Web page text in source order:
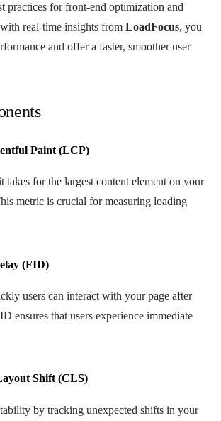
practices for front-end optimization and
real-time insights from LoadFocus, you
and offer a faster, smoother user
Paint (LCP)
takes for the largest content element on your
metric is crucial for measuring loading
(FID)
users can interact with your page after
ensures that users experience immediate
Shift (CLS)
by tracking unexpected shifts in your